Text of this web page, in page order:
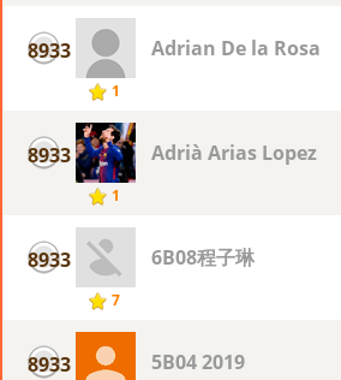
8933
1
Adrian De la Rosa
8933
1
Adrià Arias Lopez
8933
7
6B08程子琳
8933 5B04 2019